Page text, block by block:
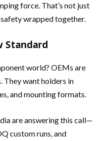
force. That’s not just
wrapped together.
Standard
world? OEMs are
They want holders in
and mounting formats.
are answering this call—
custom runs, and